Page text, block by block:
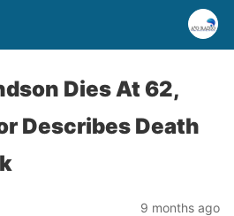
Dies At 62,
Describes Death
9 months ago